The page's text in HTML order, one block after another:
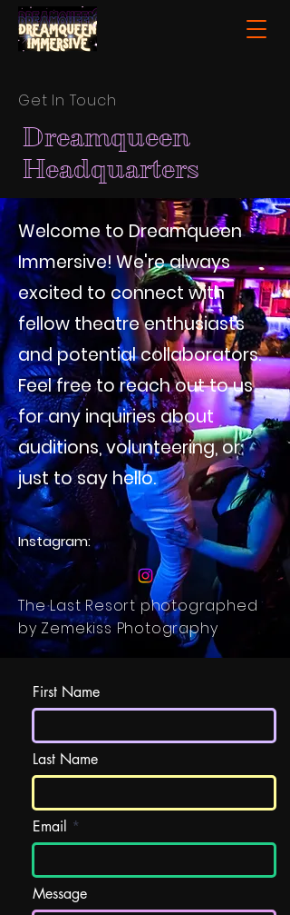
Get In Touch
Dreamqueen
Headquarters
Welcome to Dreamqueen
Immersive! We're always
excited to connect with
fellow theatre enthusiasts
and potential collaborators.
Feel free to reach out to us
for any inquiries about
auditions, volunteering, or
just to say hello.
Instagram:
The Last Resort photographed
by Zemekiss Photography
First Name
Last Name
Email
Message